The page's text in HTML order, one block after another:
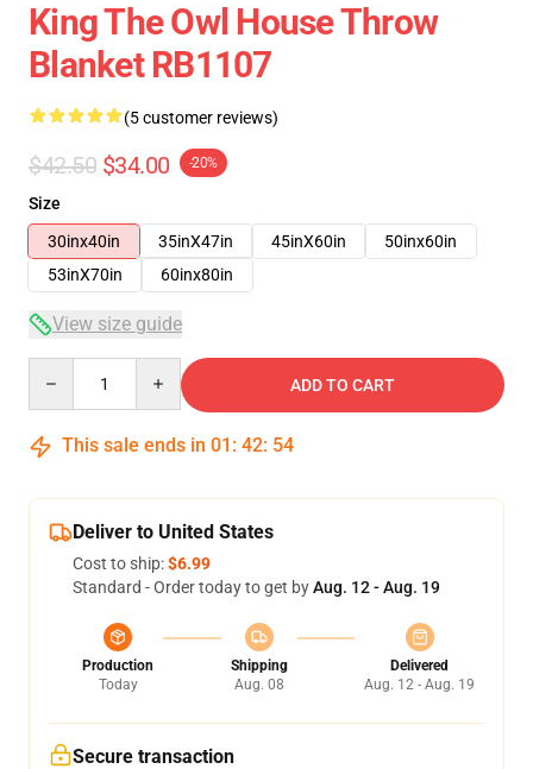
King The Owl House Throw
Blanket RB1107
(5 customer reviews)
$42.50 $34.00 -20%
Size
30inx40in
35inX47in 45inX60in
50inx60in
53inX70in
60inx80in
View size guide
ADD TO CART
This sale ends in 01 : 42: 54
Deliver to United States
Cost to ship:$6.99
Standard - Order today to get byAug. 12 - Aug. 19
Production
Today
Shipping
Aug. 08
Delivered
Aug. 12 - Aug. 19
Secure transaction